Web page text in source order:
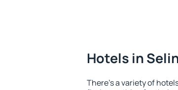
Hotels in
There's a variety of